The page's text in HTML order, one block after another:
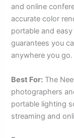
and online
accurate color
portable and
guarantees you
anywhere you go.
Best For: The
photographers
portable lighting
streaming and